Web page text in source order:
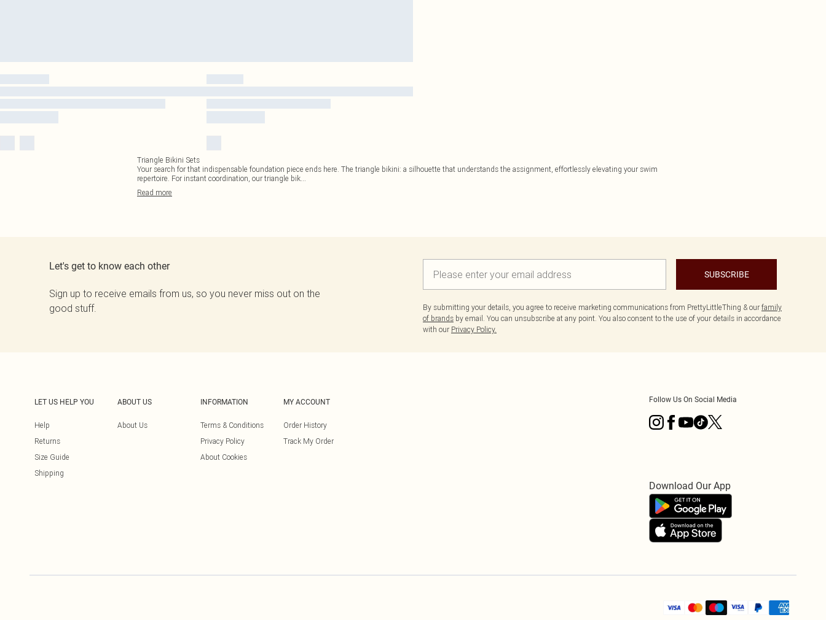
Triangle Bikini Sets
Your search for that indispensable foundation piece ends here. The triangle bikini: a silhouette that understands the assignment, effortlessly elevating your swim
repertoire. For instant coordination, our triangle bik...
Read more
Let's get to know each other
Sign up to receive emails from us, so you never miss out on the
good stuff.
SUBSCRIBE
By submitting your details, you agree to receive marketing communications from PrettyLittleThing & our family
of brands by email. You can unsubscribe at any point. You also consent to the use of your details in accordance
with our Privacy Policy.
LET US HELP YOU
Help
Returns
Size Guide
Shipping
ABOUT US
About Us
INFORMATION
Terms & Conditions
Privacy Policy
About Cookies
MY ACCOUNT
Order History
Track My Order
Follow Us On Social Media
Download Our App